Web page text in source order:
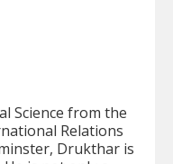
Science from the
Relations
Drukthar is